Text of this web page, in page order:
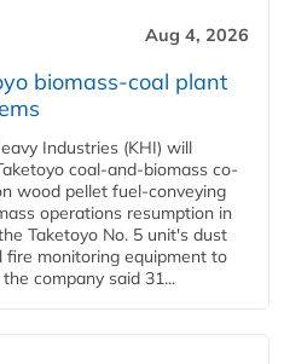
Aug 4, 2026
biomass-coal plant
Industries (KHI) will
coal-and-biomass co-
wood pellet fuel-conveying
operations resumption in
Taketoyo No. 5 unit's dust
fire monitoring equipment to
company said 31...